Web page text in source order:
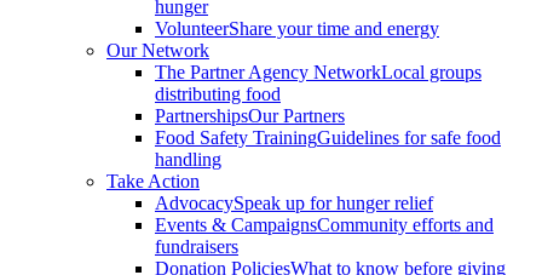
hunger
VolunteerShare your time and energy
Our Network
The Partner Agency NetworkLocal groups
distributing food
PartnershipsOur Partners
Food Safety TrainingGuidelines for safe food
handling
Take Action
AdvocacySpeak up for hunger relief
Events & CampaignsCommunity efforts and
fundraisers
Donation PoliciesWhat to know before giving